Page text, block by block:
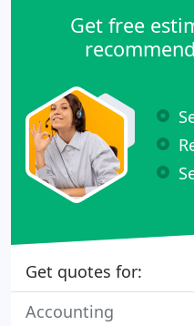
Get free
Get quotes for:
Accounting